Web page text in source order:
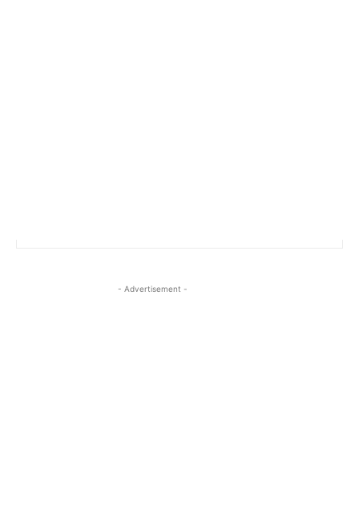
- Advertisement -